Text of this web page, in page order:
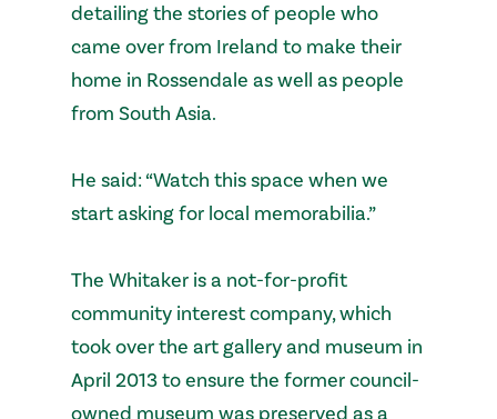
detailing the stories of people who
came over from Ireland to make their
home in Rossendale as well as people
from South Asia.
He said: “Watch this space when we
start asking for local memorabilia.”
The Whitaker is a not-for-profit
community interest company, which
took over the art gallery and museum in
April 2013 to ensure the former council-